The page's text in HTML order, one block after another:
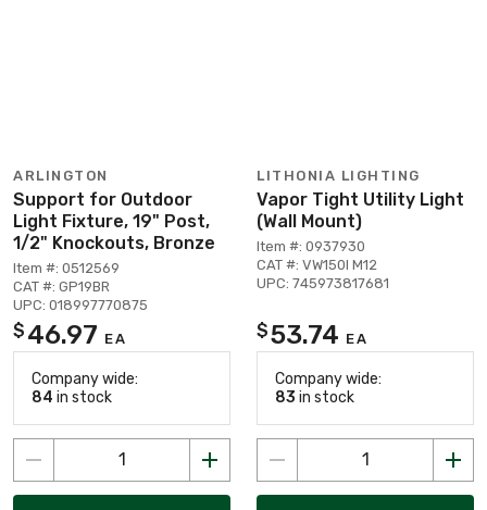
ARLINGTON
Support for Outdoor
Light Fixture, 19" Post,
1/2" Knockouts, Bronze
Item #: 0512569
CAT #: GP19BR
UPC: 018997770875
$ 46.97 EA
Company wide:
84 in stock
LITHONIA LIGHTING
Vapor Tight Utility Light
(Wall Mount)
Item #: 0937930
CAT #: VW150I M12
UPC: 745973817681
$53.74 EA
Company wide:
83 in stock